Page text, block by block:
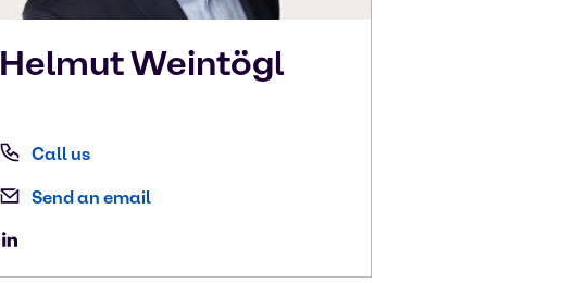
HelmutWeintögl
Call us
Send an email